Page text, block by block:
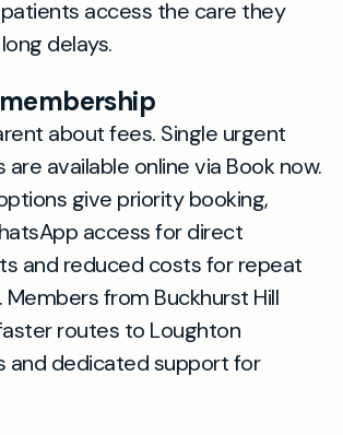
patients access the care they
delays.
about fees. Single urgent
available online via Book now.
give priority booking,
access for direct
and reduced costs for repeat
from Buckhurst Hill
routes to Loughton
and dedicated support for